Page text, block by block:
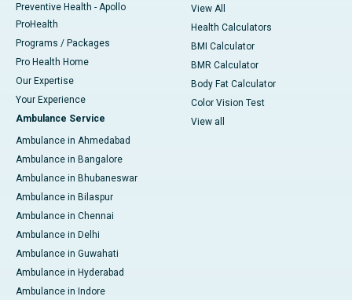
Preventive Health - Apollo
ProHealth
Programs / Packages
Pro Health Home
Our Expertise
Your Experience
Ambulance Service
Ambulance in Ahmedabad
Ambulance in Bangalore
Ambulance in Bhubaneswar
Ambulance in Bilaspur
Ambulance in Chennai
Ambulance in Delhi
Ambulance in Guwahati
Ambulance in Hyderabad
Ambulance in Indore
View All
Health Calculators
BMI Calculator
BMR Calculator
Body Fat Calculator
Color Vision Test
View all